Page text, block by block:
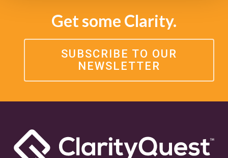
Get some Clarity.
SUBSCRIBE TO OUR
NEWSLETTER